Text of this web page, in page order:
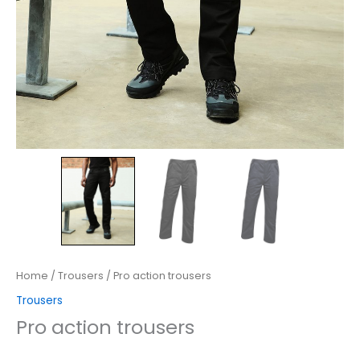
Home / Trousers / Pro action trousers
Trousers
Pro action trousers